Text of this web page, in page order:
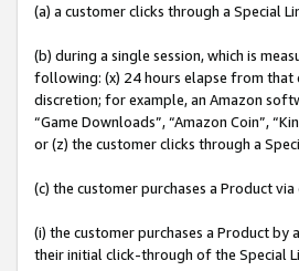
(a) a customer clicks through a Special
(b) during a single session, which is
following: (x) 24 hours elapse from that
discretion; for example, an Amazon
“Game Downloads”, “Amazon Coin”,
or (z) the customer clicks through a
(c) the customer purchases a Product
(i) the customer purchases a Product
their initial click-through of the Special